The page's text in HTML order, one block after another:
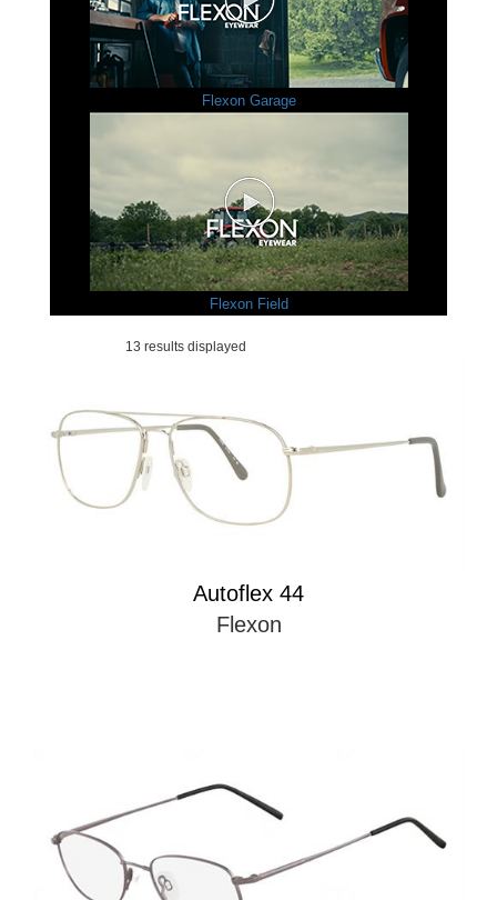
Flexon Garage
Flexon Field
13 results displayed
Autoflex 44
Flexon